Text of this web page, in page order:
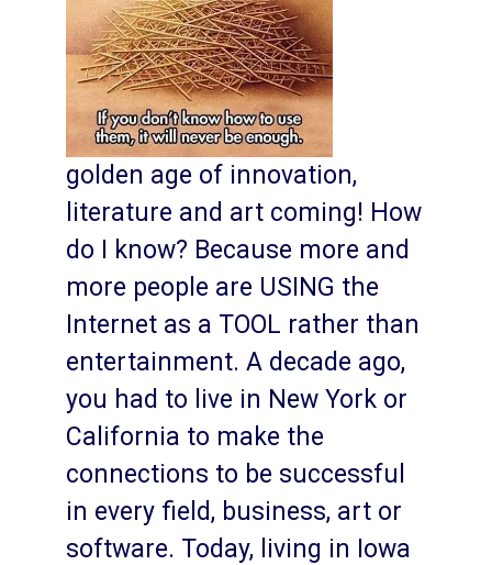
golden age of innovation,
literature and art coming! How
do I know? Because more and
more people are USING the
Internet as a TOOL rather than
entertainment. A decade ago,
you had to live in New York or
California to make the
connections to be successful
in every field, business, art or
software. Today, living in Iowa